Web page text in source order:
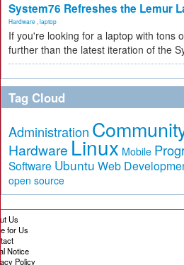
System76 Refreshes the Lemur
Hardware laptop
If you're looking for a laptop with tons
further than the latest iteration of the
Tag Cloud
Administration
Hardware Linux Mobile
Software Ubuntu Web
open source
Us
for Us
Notice
Policy